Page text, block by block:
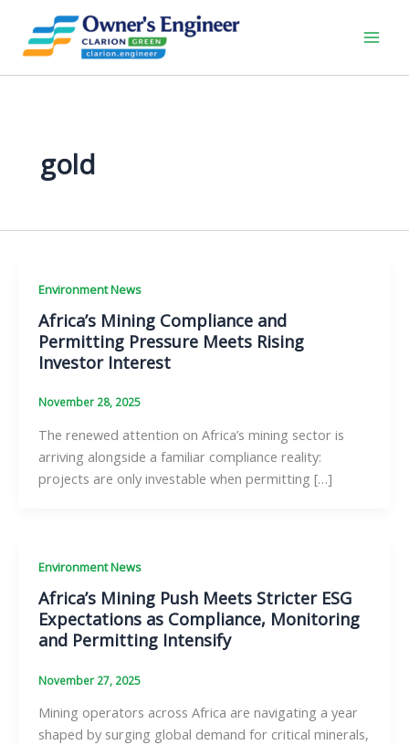
content
gold
Environment News
Africa’s Mining Compliance and
Permitting Pressure Meets Rising
Investor Interest
November 28, 2025
The renewed attention on Africa’s mining sector is
arriving alongside a familiar compliance reality:
projects are only investable when permitting […]
Environment News
Africa’s Mining Push Meets Stricter ESG
Expectations as Compliance, Monitoring
and Permitting Intensify
November 27, 2025
Mining operators across Africa are navigating a year
shaped by surging global demand for critical minerals,